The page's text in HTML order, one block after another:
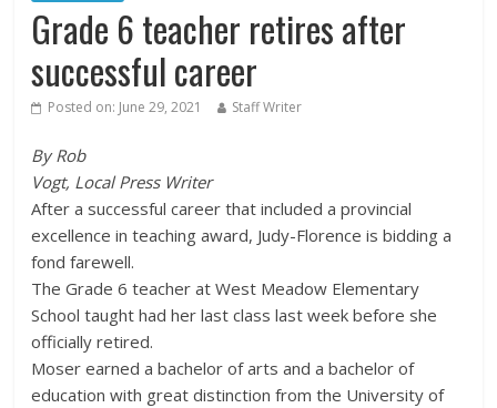
Grade 6 teacher retires after
successful career
Posted on: June 29, 2021 Staff Writer
By Rob
Vogt, Local Press Writer
After a successful career that included a provincial
excellence in teaching award, Judy-Florence is bidding a
fond farewell.
The Grade 6 teacher at West Meadow Elementary
School taught had her last class last week before she
officially retired.
Moser earned a bachelor of arts and a bachelor of
education with great distinction from the University of